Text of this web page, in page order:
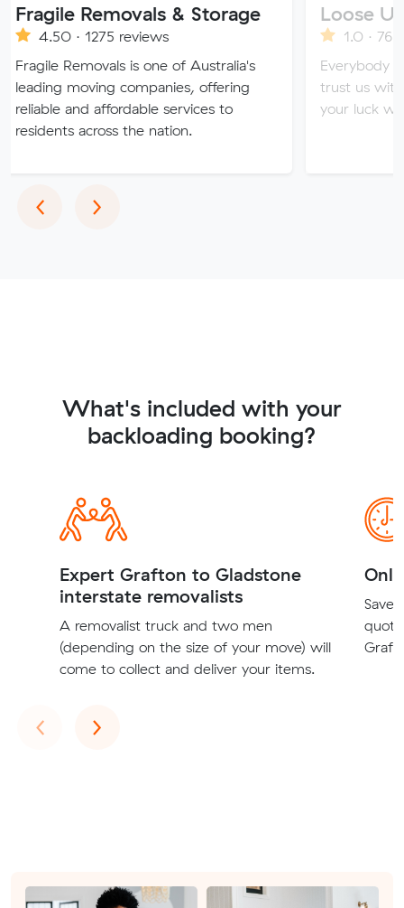
Removals & Storage
1275 reviews
is one of Australia's
companies, offering
affordable services to
across the nation.
Loose Units
1.0 · 76 reviews
Everybody loves a
trust us with all of
your luck with our
‹Previous
›Next
What's included with your
backloading booking?
Expert Grafton to Gladstone
interstate removalists
A removalist truck and two men
(depending on the size of your move) will
come to collect and deliver your items.
Save
‹Previous
›Next